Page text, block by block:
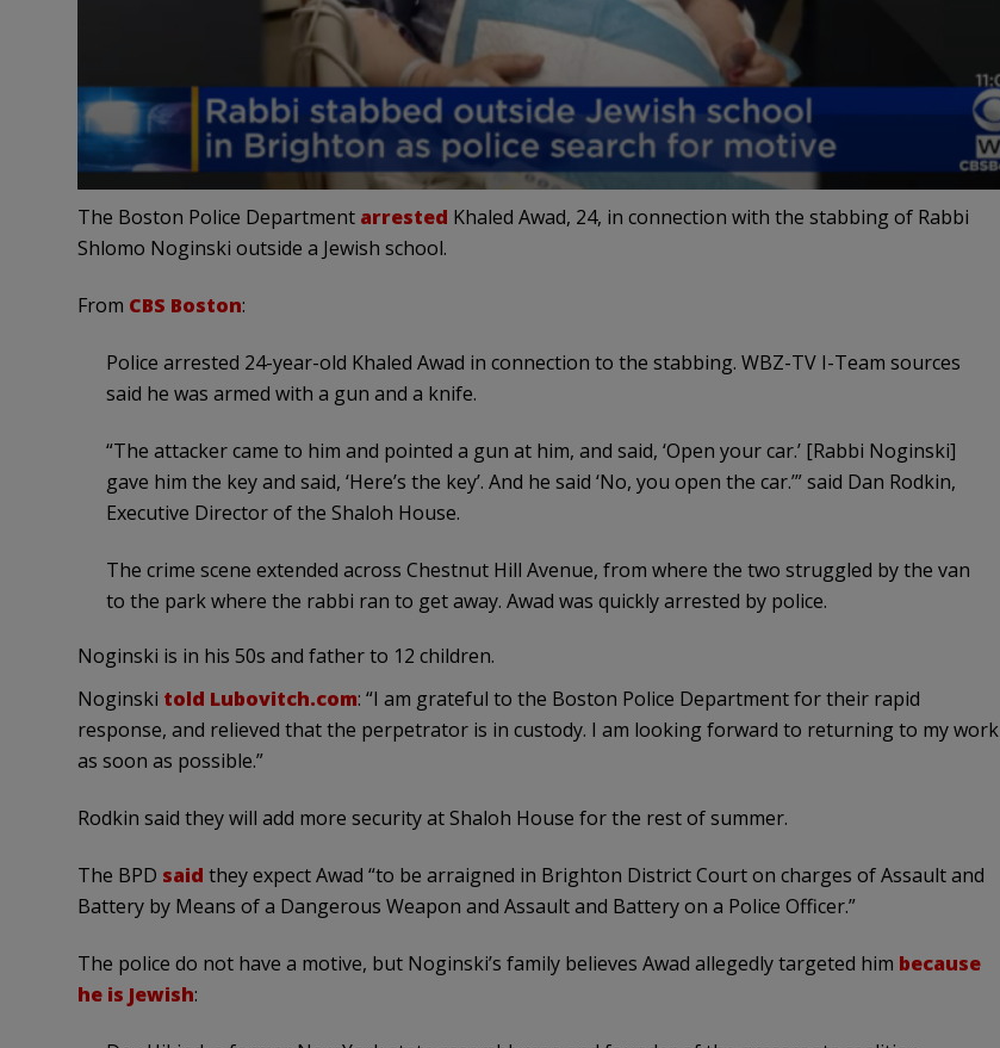
The Boston Police Department arrested Khaled Awad, 24, in connection with the stabbing of Rabbi
Shlomo Noginski outside a Jewish school.
From CBS Boston:
Police arrested 24-year-old Khaled Awad in connection to the stabbing. WBZ-TV I-Team sources
said he was armed with a gun and a knife.
“The attacker came to him and pointed a gun at him, and said, ‘Open your car.’ [Rabbi Noginski]
gave him the key and said, ‘Here’s the key’. And he said ‘No, you open the car.’” said Dan Rodkin,
Executive Director of the Shaloh House.
The crime scene extended across Chestnut Hill Avenue, from where the two struggled by the van
to the park where the rabbi ran to get away. Awad was quickly arrested by police.
Noginski is in his 50s and father to 12 children.
Noginski told Lubovitch.com: “I am grateful to the Boston Police Department for their rapid
response, and relieved that the perpetrator is in custody. I am looking forward to returning to my work
as soon as possible.”
Rodkin said they will add more security at Shaloh House for the rest of summer.
The BPD said they expect Awad “to be arraigned in Brighton District Court on charges of Assault and
Battery by Means of a Dangerous Weapon and Assault and Battery on a Police Officer.”
The police do not have a motive, but Noginski’s family believes Awad allegedly targeted him because
he is Jewish: